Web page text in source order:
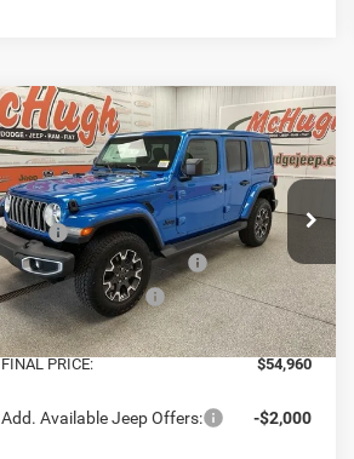
2026Jeep WRANGLER
4-DOOR SAHARA
Price Drop
VIN:1C4PJXEG6TW312805Stock:4497
Model:JLJP74
In Stock Ext. Int.
$54,960
BEST PRICE
Less
MSRP:
$57,960
National Retail Bonus Cash
-$2,500
National Bonus Cash
-$500
Doc Fee:
$398
FINAL PRICE:
$54,960
Add. Available Jeep Offers: -$2,000
Compare Vehicle